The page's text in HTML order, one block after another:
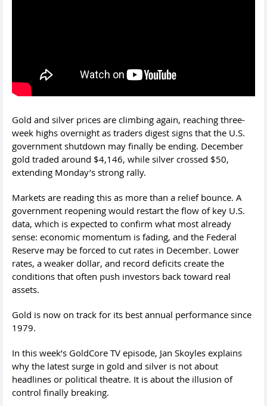
Gold and silver prices are climbing again, reaching three-
week highs overnight as traders digest signs that the U.S.
government shutdown may finally be ending. December
gold traded around $4,146, while silver crossed $50,
extending Monday’s strong rally.
Markets are reading this as more than a relief bounce. A
government reopening would restart the flow of key U.S.
data, which is expected to confirm what most already
sense: economic momentum is fading, and the Federal
Reserve may be forced to cut rates in December. Lower
rates, a weaker dollar, and record deficits create the
conditions that often push investors back toward real
assets.
Gold is now on track for its best annual performance since
1979.
In this week’s GoldCore TV episode, Jan Skoyles explains
why the latest surge in gold and silver is not about
headlines or political theatre. It is about the illusion of
control finally breaking.